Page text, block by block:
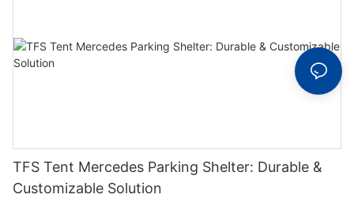
TFS Tent Mercedes Parking Shelter: Durable &
Customizable Solution